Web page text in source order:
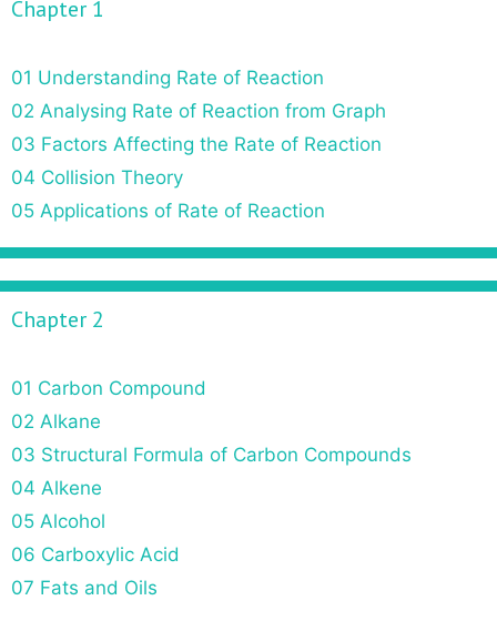
Chapter 1
01 Understanding Rate of Reaction
02 Analysing Rate of Reaction from Graph
03 Factors Affecting the Rate of Reaction
04 Collision Theory
05 Applications of Rate of Reaction
Chapter 2
01 Carbon Compound
02 Alkane
03 Structural Formula of Carbon Compounds
04 Alkene
05 Alcohol
06 Carboxylic Acid
07 Fats and Oils